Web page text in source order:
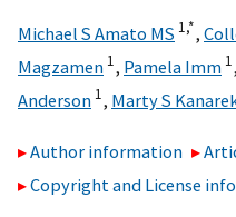
Michael S Amato MS 1,*,
Magzamen 1, Pamela Imm 1,
Anderson 1, Marty S
Author information
Copyright and License